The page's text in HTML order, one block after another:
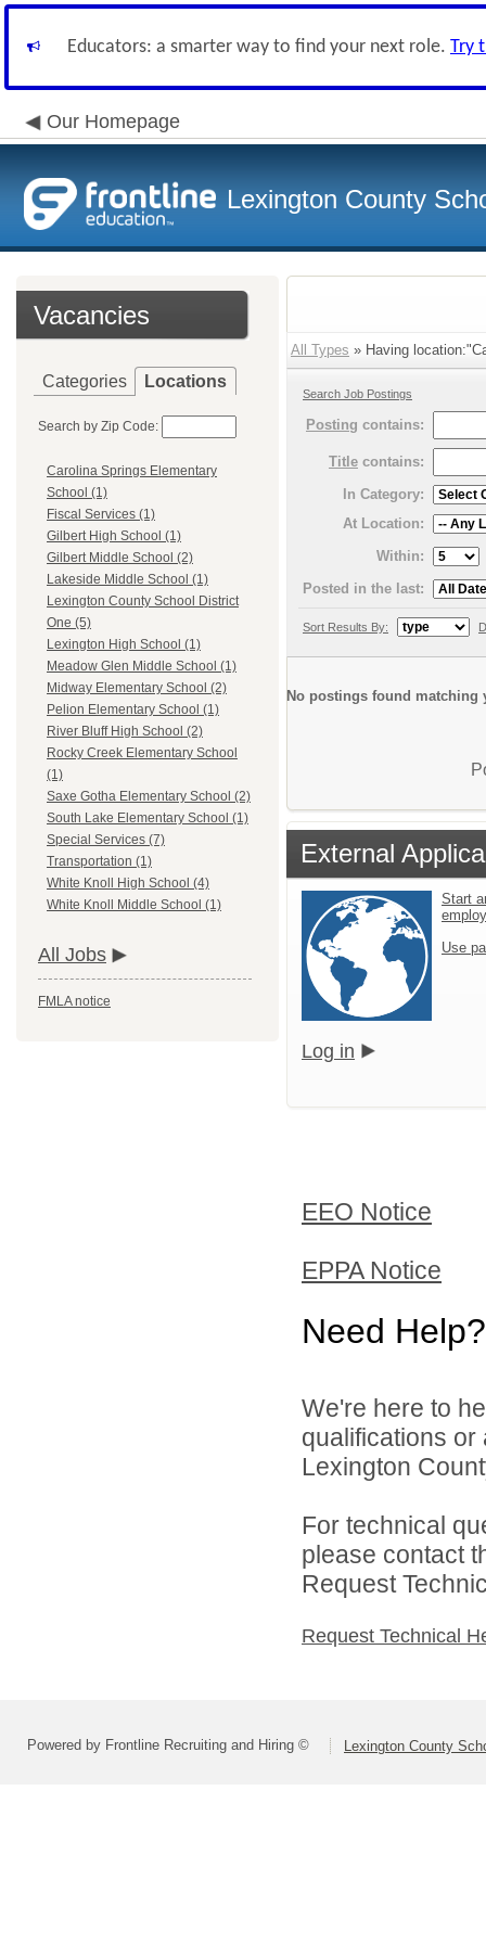
Educators: a smarter way to find your next role. Try
Our Homepage
Lexington County
Vacancies
Categories Locations
Search by Zip Code:
Carolina Springs Elementary
School (1)
Fiscal Services (1)
Gilbert High School (1)
Gilbert Middle School (2)
Lakeside Middle School (1)
Lexington County School District
One (5)
Lexington High School (1)
Meadow Glen Middle School (1)
Midway Elementary School (2)
Pelion Elementary School (1)
River Bluff High School (2)
Rocky Creek Elementary School
(1)
Saxe Gotha Elementary School (2)
South Lake Elementary School (1)
Special Services (7)
Transportation (1)
White Knoll High School (4)
White Knoll Middle School (1)
All Jobs
FMLA notice
All Types » Having
Search Job Postings
Posting contains:
Title contains:
In Category:
At Location:
Within:
Posted in the last:
Sort Results By:
No postings found matching
External
Start
Use
Log in
EEO Notice
EPPA Notice
Need Help?
We're here to
qualifications
Lexington
For technical
please contact
Request
Request Technical
Powered by Frontline Recruiting and Hiring © Lexington County